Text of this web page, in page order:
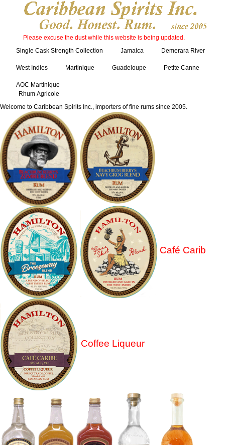
Please excuse the dust while this website is being updated.
Single Cask Strength Collection
Jamaica Demerara River
West Indies Martinique Guadeloupe Petite Canne
AOC Martinique
Rhum Agricole
Welcome to Caribbean Spirits Inc., importers of fine rums since 2005.
Café Carib
Coffee Liqueur